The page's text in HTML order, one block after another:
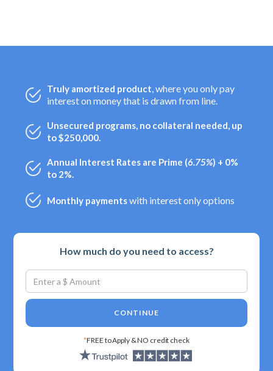
Truly amortized product, where you only pay
interest on money that is drawn from line.
Unsecured programs, no collateral needed, up
to $250,000.
Annual Interest Rates are Prime (6.75%) + 0%
to 2%.
Monthly paymentswith interest only options
How much do you need to access?
CONTINUE
*FREE to Apply & NO credit check